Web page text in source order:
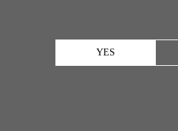
YES